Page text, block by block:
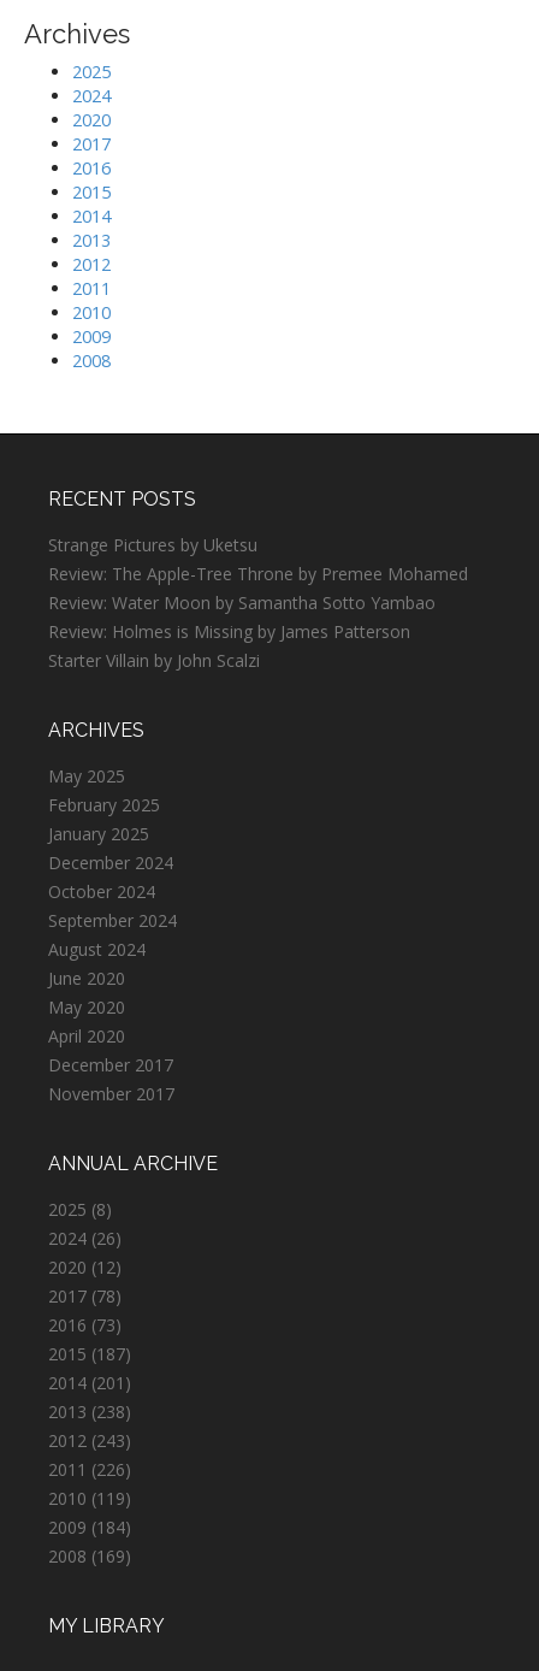
Archives
2025
2024
2020
2017
2016
2015
2014
2013
2012
2011
2010
2009
2008
RECENT POSTS
Strange Pictures by Uketsu
Review: The Apple-Tree Throne by Premee Mohamed
Review: Water Moon by Samantha Sotto Yambao
Review: Holmes is Missing by James Patterson
Starter Villain by John Scalzi
ARCHIVES
May 2025
February 2025
January 2025
December 2024
October 2024
September 2024
August 2024
June 2020
May 2020
April 2020
December 2017
November 2017
ANNUAL ARCHIVE
2025 (8)
2024 (26)
2020 (12)
2017 (78)
2016 (73)
2015 (187)
2014 (201)
2013 (238)
2012 (243)
2011 (226)
2010 (119)
2009 (184)
2008 (169)
MY LIBRARY